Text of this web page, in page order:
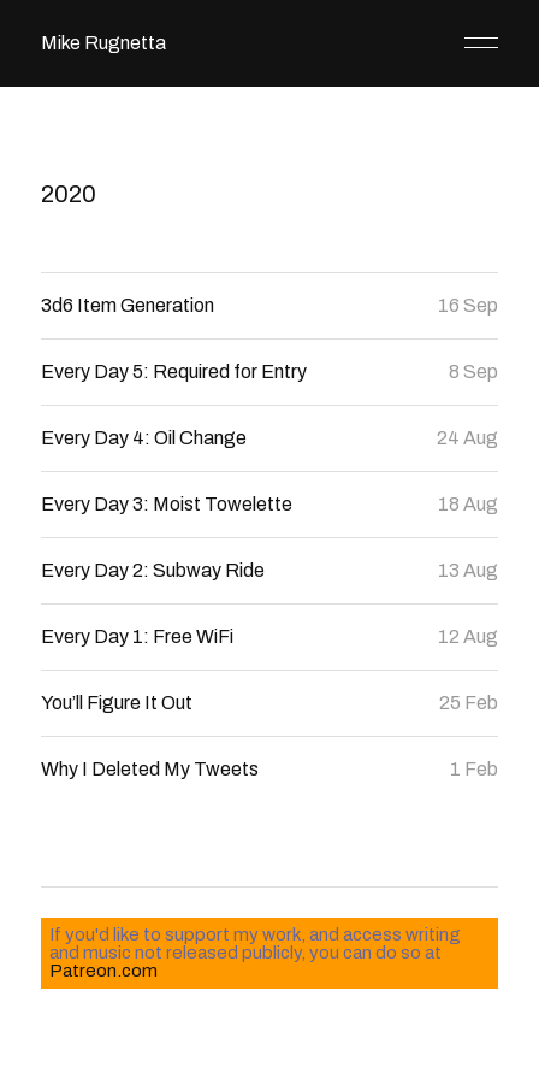
Mike Rugnetta
2020
3d6 Item Generation 16 Sep
Every Day 5: Required for Entry 8 Sep
Every Day 4: Oil Change 24 Aug
Every Day 3: Moist Towelette 18 Aug
Every Day 2: Subway Ride 13 Aug
Every Day 1: Free WiFi 12 Aug
You’ll Figure It Out 25 Feb
Why I Deleted My Tweets 1 Feb
If you'd like to support my work, and access writing
and music not released publicly, you can do so at
Patreon.com